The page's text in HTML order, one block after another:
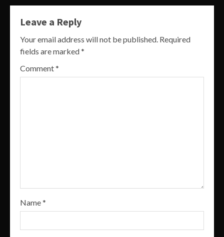
Leave a Reply
Your email address will not be published. Required
fields are marked*
Comment*
Name*